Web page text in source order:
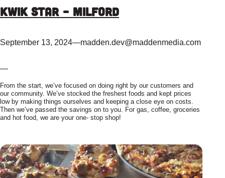
Kwik Star – Milford
September 13, 2024—madden.dev@maddenmedia.com
—
From the start, we’ve focused on doing right by our customers and
our community. We’ve stocked the freshest foods and kept prices
low by making things ourselves and keeping a close eye on costs.
Then we’ve passed the savings on to you. For gas, coffee, groceries
and hot food, we are your one- stop shop!